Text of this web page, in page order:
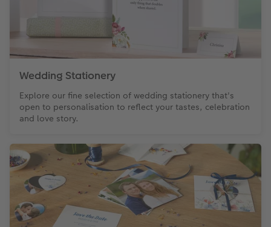
XXL Retro Print
Wedding Stationery
Explore our fine selection of wedding stationery that's
open to personalisation to reflect your tastes, celebration
and love story.